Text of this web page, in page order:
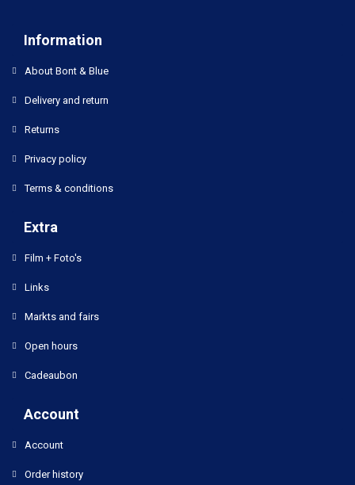
Information
About Bont & Blue
Delivery and return
Returns
Privacy policy
Terms & conditions
Extra
Film + Foto's
Links
Markts and fairs
Open hours
Cadeaubon
Account
Account
Order history